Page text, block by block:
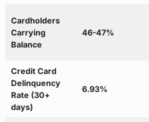
Cardholders
Carrying
Balance
46-47%
Credit Card
Delinquency
Rate (30+
days)
6.93%